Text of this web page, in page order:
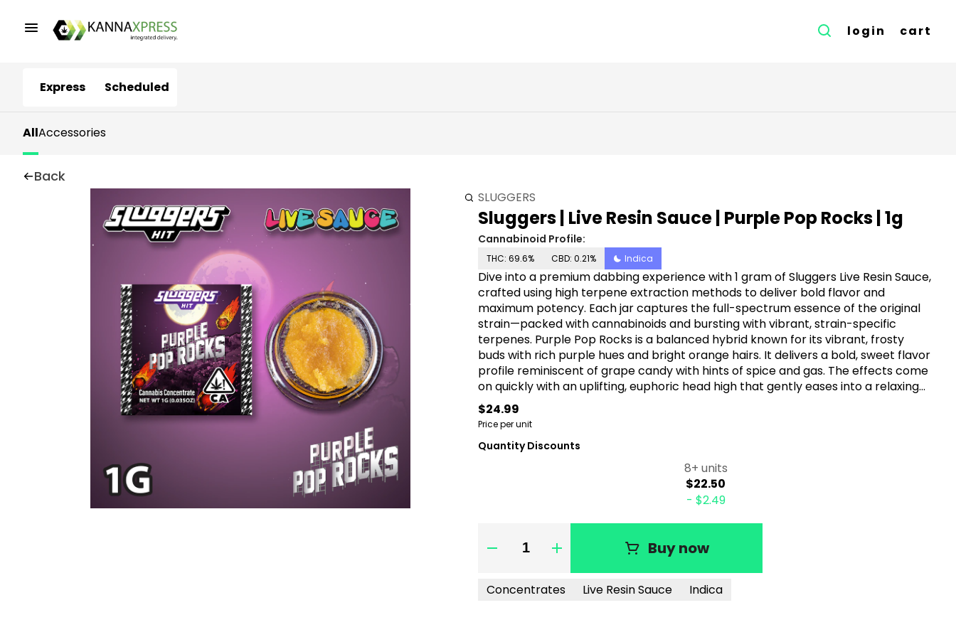
login cart
Express Scheduled
AllAccessories
Back
SLUGGERS
Sluggers | Live Resin Sauce | Purple Pop Rocks | 1g
Cannabinoid Profile:
THC: 69.6% CBD: 0.21% Indica
Dive into a premium dabbing experience with 1 gram of Sluggers Live Resin Sauce,
crafted using high terpene extraction methods to deliver bold flavor and
maximum potency. Each jar captures the full-spectrum essence of the original
strain—packed with cannabinoids and bursting with vibrant, strain-specific
terpenes. Purple Pop Rocks is a balanced hybrid known for its vibrant, frosty
buds with rich purple hues and bright orange hairs. It delivers a bold, sweet flavor
profile reminiscent of grape candy with hints of spice and gas. The effects come
on quickly with an uplifting, euphoric head high that gently eases into a relaxing
body buzz. Ideal for boosting creativity or simply unwinding, this strain offers a
flavorful and well-rounded experience.
$24.99
Price per unit
Quantity Discounts
8+ units
$22.50
- $2.49
Quantity Selector Buy now
Concentrates Live Resin Sauce Indica